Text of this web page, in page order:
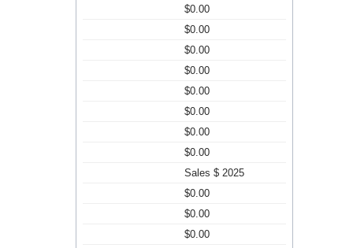
$0.00
$0.00
$0.00
$0.00
$0.00
$0.00
$0.00
$0.00
Sales $ 2025
$0.00
$0.00
$0.00